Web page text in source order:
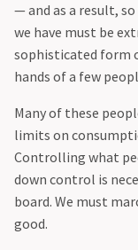
— and as a result,
we have must be
sophisticated form
hands of a few
Many of these
limits on
Controlling what
down control is
board. We must
good.